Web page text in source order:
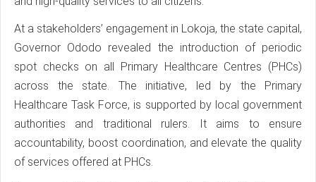
At a stakeholders’ engagement in Lokoja, the state capital,
Governor Ododo revealed the introduction of periodic
spot checks on all Primary Healthcare Centres (PHCs)
across the state. The initiative, led by the Primary
Healthcare Task Force, is supported by local government
authorities and traditional rulers. It aims to ensure
accountability, boost coordination, and elevate the quality
of services offered at PHCs.